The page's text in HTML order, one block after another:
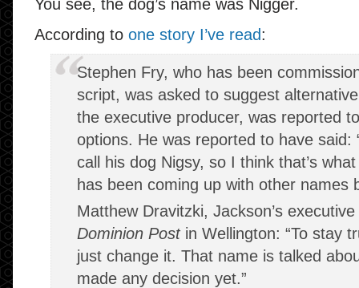
You see, the dog’s name was Nigger.
According to one story I’ve read:
Stephen Fry, who has been
script, was asked to suggest
the executive producer, was reported
options. He was reported to have said:
call his dog Nigsy, so I think that’s
has been coming up with other names
Matthew Dravitzki, Jackson’s
Dominion Postin Wellington: “To stay
just change it. That name is talked
made any decision yet.”